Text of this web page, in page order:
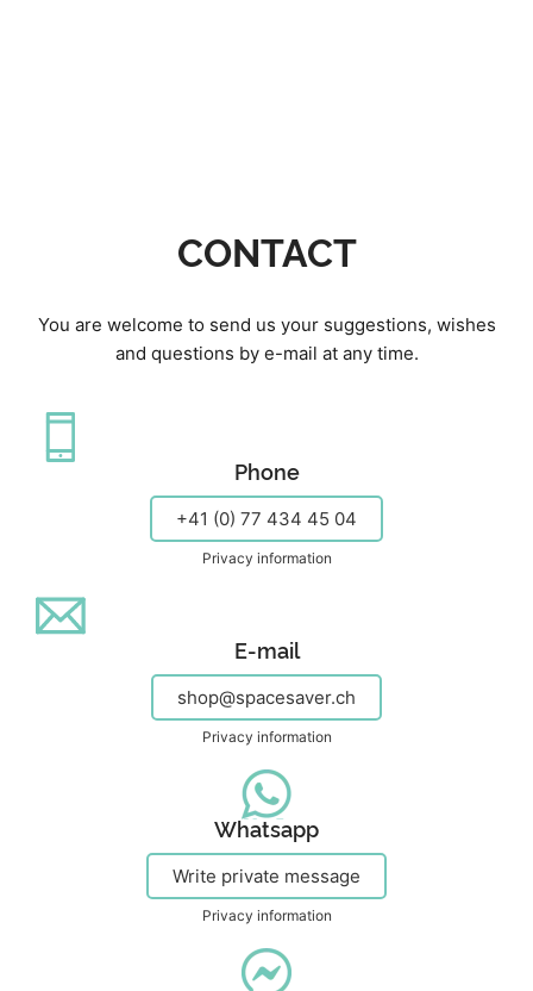
CONTACT
You are welcome to send us your suggestions, wishes
and questions by e-mail at any time.
Phone
+41 (0) 77 434 45 04
Privacy information
E-mail
shop@spacesaver.ch
Privacy information
Whatsapp
Write private message
Privacy information